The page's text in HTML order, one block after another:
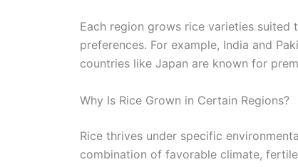
Each region grows rice varieties
preferences. For example, India and
countries like Japan are known for
Why Is Rice Grown in Certain Regions?
Rice thrives under specific
combination of favorable climate,